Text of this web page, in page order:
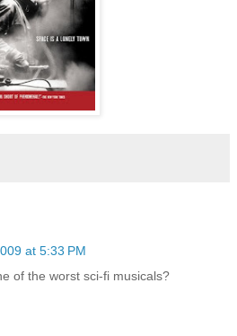
at 5:33 PM
of the worst sci-fi musicals?